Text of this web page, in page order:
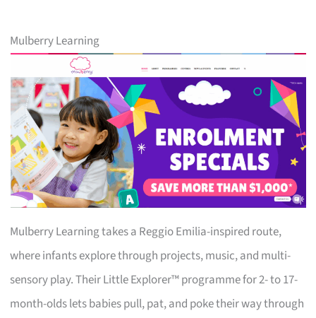
Mulberry Learning
Mulberry Learning takes a Reggio Emilia-inspired route,
where infants explore through projects, music, and multi-
sensory play. Their Little Explorer™ programme for 2- to 17-
month-olds lets babies pull, pat, and poke their way through